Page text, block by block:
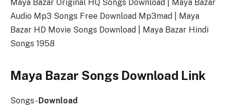
Maya Bazar Original HQ Songs Download | Maya Bazar
Audio Mp3 Songs Free Download Mp3mad | Maya
Bazar HD Movie Songs Download | Maya Bazar Hindi
Songs 1958
Maya Bazar Songs Download Link
Songs- Download